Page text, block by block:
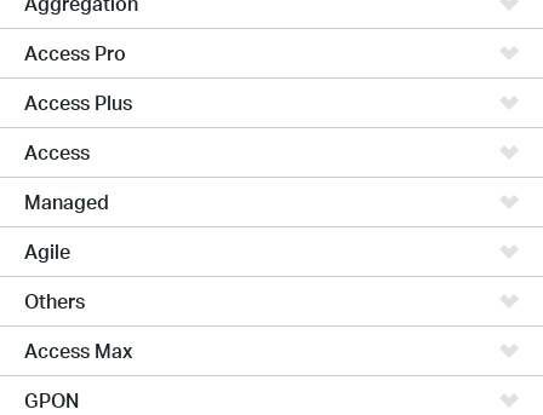
Access Pro
Access Plus
Access
Managed
Agile
Others
Access Max
GPON